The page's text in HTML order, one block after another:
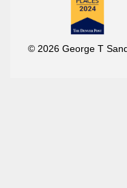
© 2026 George T